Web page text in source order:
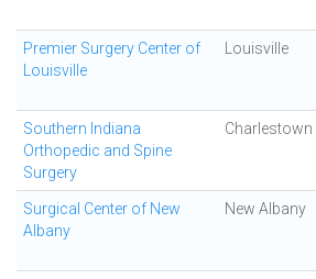
Premier Surgery Center of
Louisville
Louisville
Southern Indiana
Orthopedic and Spine
Surgery
Charlestown
Surgical Center of New
Albany
New Albany